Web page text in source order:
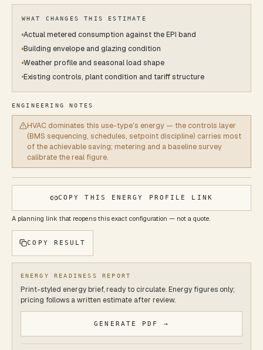
WHAT CHANGES THIS ESTIMATE
Actual metered consumption against the EPI band
Building envelope and glazing condition
Weather profile and seasonal load shape
Existing controls, plant condition and tariff structure
ENGINEERING NOTES
HVAC dominates this use-type's energy — the controls layer
(BMS sequencing, schedules, setpoint discipline) carries most
of the achievable saving; metering and a baseline survey
calibrate the real figure.
COPY THIS ENERGY PROFILE LINK
A planning link that reopens this exact configuration — not a quote.
COPY RESULT
ENERGY READINESS REPORT
Print-styled energy brief, ready to circulate. Energy figures only;
pricing follows a written estimate after review.
GENERATE PDF →